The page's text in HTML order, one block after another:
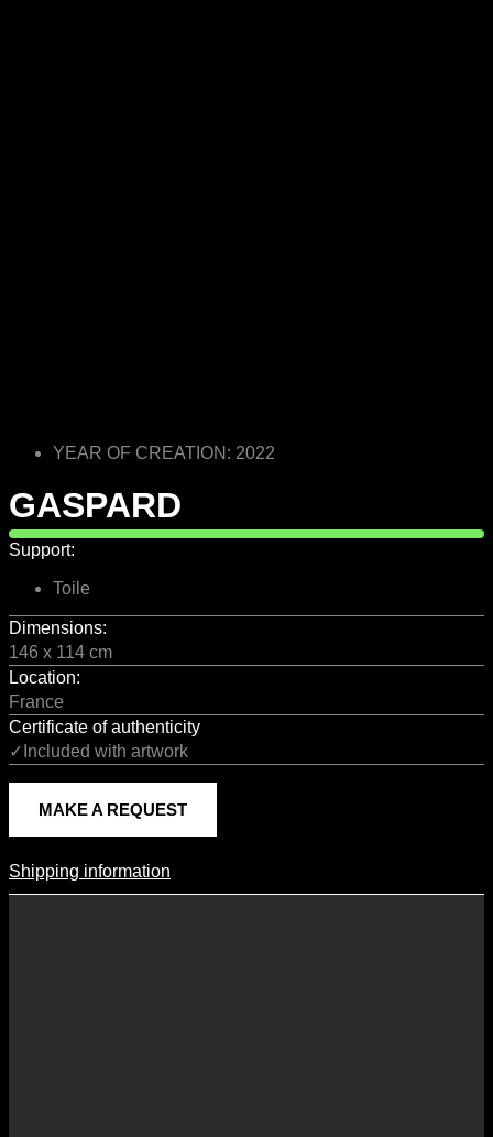
YEAR OF CREATION: 2022
GASPARD
Support:
Toile
Dimensions:
146 x 114 cm
Location:
France
Certificate of authenticity
✓Included with artwork
MAKE A REQUEST
Shipping Information
Shipping information